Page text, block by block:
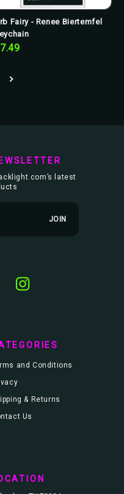
Fairy - Renee Biertemfel
latest
and Conditions
& Returns
Us